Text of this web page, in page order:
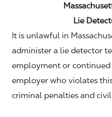
Massachusetts
Lie Detector
It is unlawful in
administer a lie detector
employment or
employer who violates
criminal penalties and